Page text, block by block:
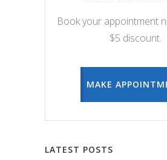
Book your appointment
$5 discount.
MAKE
LATEST POSTS